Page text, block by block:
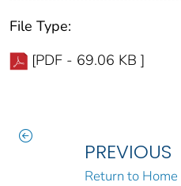
File Type:
[PDF - 69.06 KB ]
PREVIOUS
Return to Home